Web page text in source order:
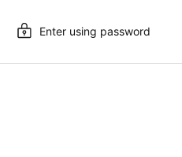
Enter using password